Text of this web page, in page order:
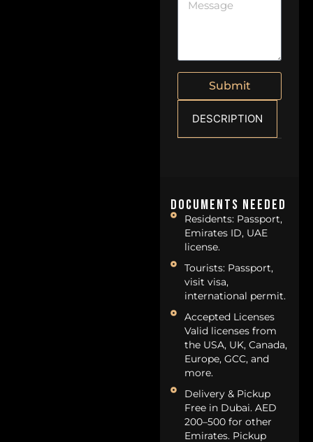
Documents Needed
Residents: Passport,
Emirates ID, UAE
license.
Tourists: Passport,
visit visa,
international permit.
Accepted Licenses
Valid licenses from
the USA, UK, Canada,
Europe, GCC, and
more.
Delivery & Pickup
Free in Dubai. AED
200–500 for other
Emirates. Pickup
+971
Submit
DESCRIPTION